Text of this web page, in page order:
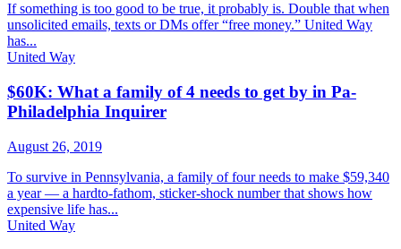
If something is too good to be true, it probably is. Double that when
unsolicited emails, texts or DMs offer “free money.” United Way
has...
United Way
$60K: What a family of 4 needs to get by in Pa-
Philadelphia Inquirer
August 26, 2019
To survive in Pennsylvania, a family of four needs to make $59,340
a year — a hardto-fathom, sticker-shock number that shows how
expensive life has...
United Way